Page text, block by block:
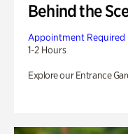
Behind the
Appointment Required
1-2 Hours
Explore our Entrance